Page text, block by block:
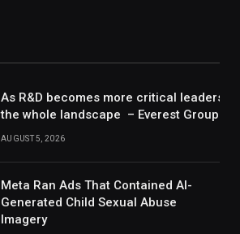
As R&D becomes more critical leaders
the whole landscape – Everest Group
AUGUST 5, 2026
Meta Ran Ads That Contained AI-
Generated Child Sexual Abuse
Imagery